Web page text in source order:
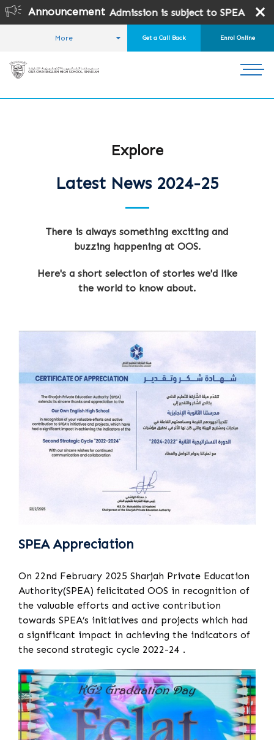
Announcement
is subject to SPEA Approval.
More Get a Call Back Enrol Online
Explore
Latest News 2024-25
There is always something exciting and
buzzing happening at OOS.
Here's a short selection of stories we'd like
the world to know about.
SPEA Appreciation
On 22nd February 2025 Sharjah Private Education
Authority(SPEA) felicitated OOS in recognition of
the valuable efforts and active contribution
towards SPEA’s initiatives and projects which had
a significant impact in achieving the indicators of
the second strategic cycle 2022-24 .